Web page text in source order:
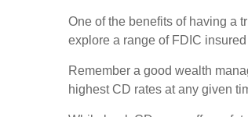
One of the benefits of having a
explore a range of FDIC
Remember a good wealth
highest CD rates at any given